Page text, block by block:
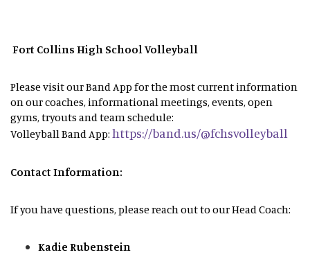
Fort Collins High School Volleyball
Please visit our Band App for the most current information
on our coaches, informational meetings, events, open
gyms, tryouts and team schedule:
Volleyball Band App: https://band.us/@fchsvolleyball
Contact Information:
If you have questions, please reach out to our Head Coach:
Kadie Rubenstein